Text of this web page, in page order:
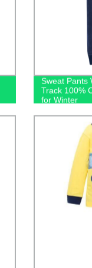
Sweat Pants
Track 100%
for Winter